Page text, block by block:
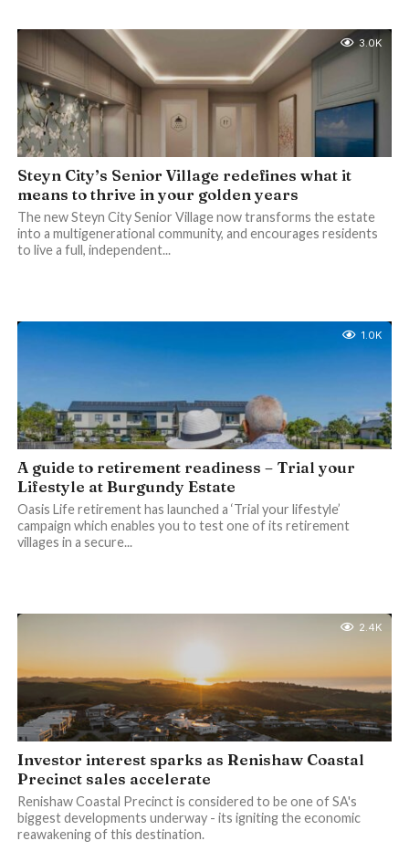
3.0K
Steyn City’s Senior Village redefines what it
means to thrive in your golden years
The new Steyn City Senior Village now transforms the estate
into a multigenerational community, and encourages residents
to live a full, independent...
1.0K
A guide to retirement readiness – Trial your
Lifestyle at Burgundy Estate
Oasis Life retirement has launched a ‘Trial your lifestyle’
campaign which enables you to test one of its retirement
villages in a secure...
2.4K
Investor interest sparks as Renishaw Coastal
Precinct sales accelerate
Renishaw Coastal Precinct is considered to be one of SA's
biggest developments underway - its igniting the economic
reawakening of this destination.